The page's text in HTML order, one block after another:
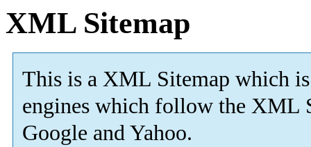
XML Sitemap
This is a XML Sitemap which is
engines which follow the XML
Google and Yahoo.